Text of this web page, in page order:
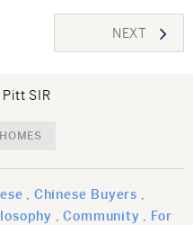
NEXT
SIR
Chinese Buyers
Community
For